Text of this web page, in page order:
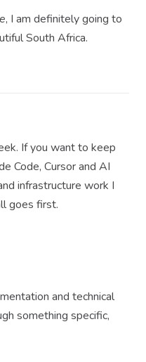
, I am definitely going to
South Africa.
If you want to keep
Code, Cursor and AI
infrastructure work I
goes first.
and technical
something specific,